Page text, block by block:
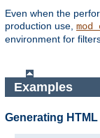
Even when the
production use,
environment for
Examples
Generating